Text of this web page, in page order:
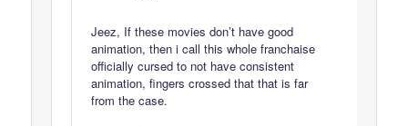
Jeez, If these movies don’t have good
animation, then i call this whole franchaise
officially cursed to not have consistent
animation, fingers crossed that that is far
from the case.